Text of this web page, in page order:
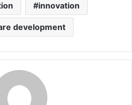
innovation
development